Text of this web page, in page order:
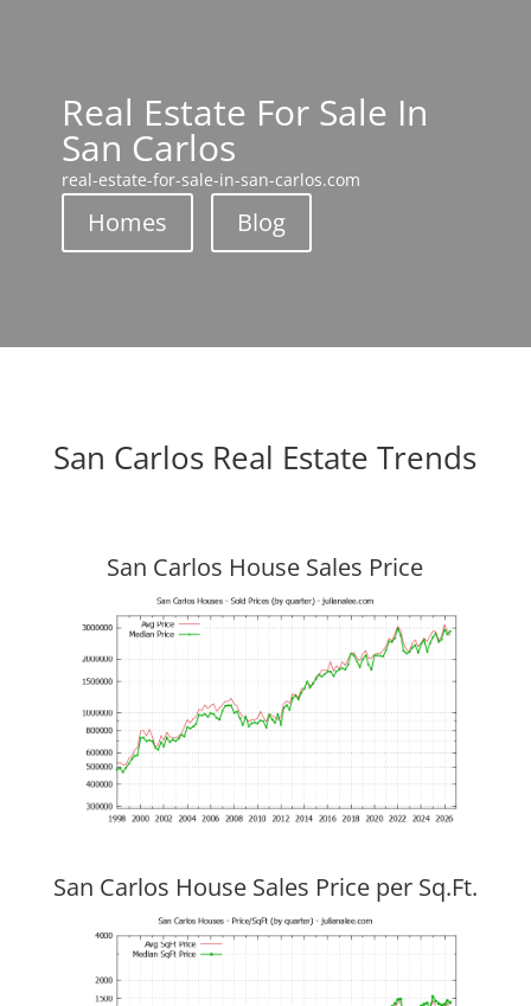
Real Estate For Sale In
San Carlos
real-estate-for-sale-in-san-carlos.com
Homes Blog
San Carlos Real Estate Trends
San Carlos House Sales Price
San Carlos House Sales Price per Sq.Ft.